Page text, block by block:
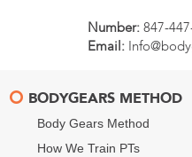
Number: 847-
Email:
BODYGEARS METHOD
Body Gears Method
How We Train PTs